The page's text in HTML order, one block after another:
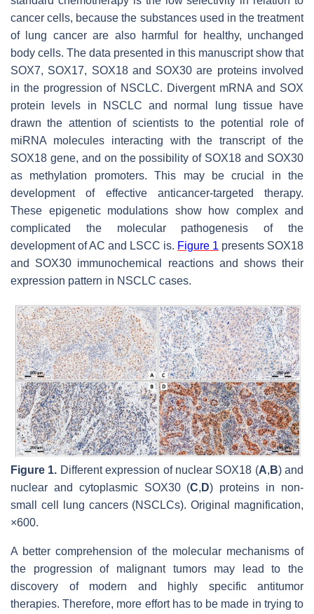
cancer cells, because the substances used in the treatment
of lung cancer are also harmful for healthy, unchanged
body cells. The data presented in this manuscript show that
SOX7, SOX17, SOX18 and SOX30 are proteins involved
in the progression of NSCLC. Divergent mRNA and SOX
protein levels in NSCLC and normal lung tissue have
drawn the attention of scientists to the potential role of
miRNA molecules interacting with the transcript of the
SOX18 gene, and on the possibility of SOX18 and SOX30
as methylation promoters. This may be crucial in the
development of effective anticancer-targeted therapy.
These epigenetic modulations show how complex and
complicated the molecular pathogenesis of the
development of AC and LSCC is. Figure 1 presents SOX18
and SOX30 immunochemical reactions and shows their
expression pattern in NSCLC cases.
Figure 1. Different expression of nuclear SOX18 (A, B) and
nuclear and cytoplasmic SOX30 (C, D) proteins in non-
small cell lung cancers (NSCLCs). Original magnification,
×600.
A better comprehension of the molecular mechanisms of
the progression of malignant tumors may lead to the
discovery of modern and highly specific antitumor
therapies. Therefore, more effort has to be made in trying to